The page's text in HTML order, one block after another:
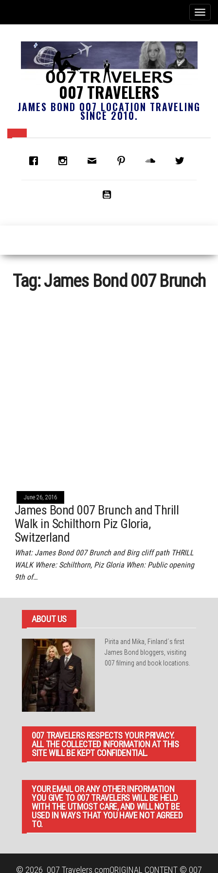
007 TRAVELERS
JAMES BOND 007 LOCATION TRAVELING
SINCE 2010.
Tag:James Bond 007 Brunch
June 26, 2016
James Bond 007 Brunch and Thrill
Walk in Schilthorn Piz Gloria,
Switzerland
What: James Bond 007 Brunch and Birg cliff path THRILL
WALK Where: Schilthorn, Piz Gloria When: Public opening
9th of…
ABOUT US
Pirita and Mika, Finland´s first
James Bond bloggers, visiting
007 filming and book locations.
007 TRAVELERS RESPECTS YOUR PRIVACY.
ALL THE COLLECTED INFORMATION AT THIS
SITE WILL BE KEPT CONFIDENTIAL.
YOUR EMAIL OR ANY OTHER INFORMATION
YOU GIVE TO 007 TRAVELERS WILL BE HELD
WITH THE UTMOST CARE, AND WILL NOT BE
USED IN WAYS THAT YOU HAVE NOT AGREED
TO.
© 2026 007 Travelers.comORIGINAL CONTENT © 007